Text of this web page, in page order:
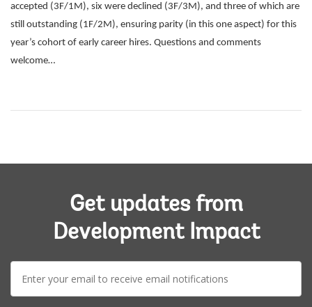
accepted (3F/1M), six were declined (3F/3M), and three of which are
still outstanding (1F/2M), ensuring parity (in this one aspect) for this
year’s cohort of early career hires. Questions and comments
welcome…
Get updates from
Development Impact
E-
mail: